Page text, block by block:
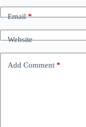
Email*
Website
Add Comment *